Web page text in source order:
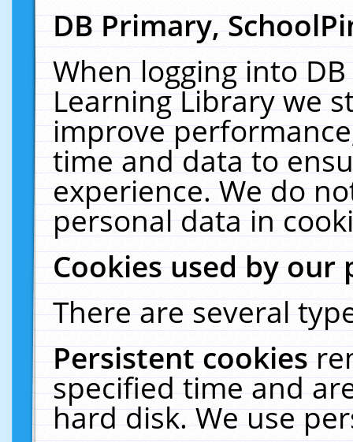
DB Primary,
When logging into
Learning Library we
improve
time and data to
experience. We do
personal data in
Cookies used by our
There are several
Persistent cookies
specified time and
hard disk. We use